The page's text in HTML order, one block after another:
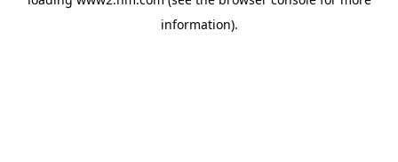
information).